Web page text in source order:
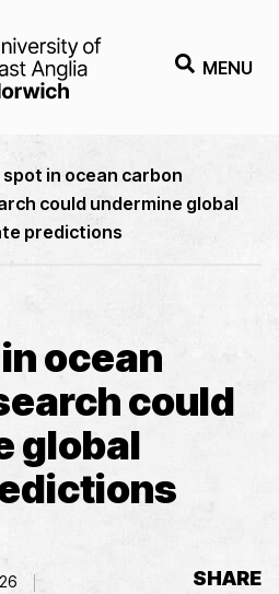
MENU
spot in ocean carbon
could undermine global
predictions
ocean
could
global
SHARE